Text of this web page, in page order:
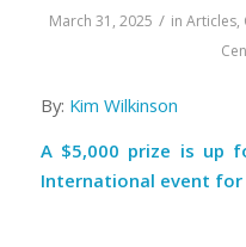
March 31, 2025 / inArticles,
By: Kim Wilkinson
A $5,000 prize is up
International event for